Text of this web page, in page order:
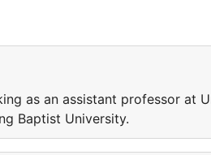
as an assistant professor at
Baptist University.